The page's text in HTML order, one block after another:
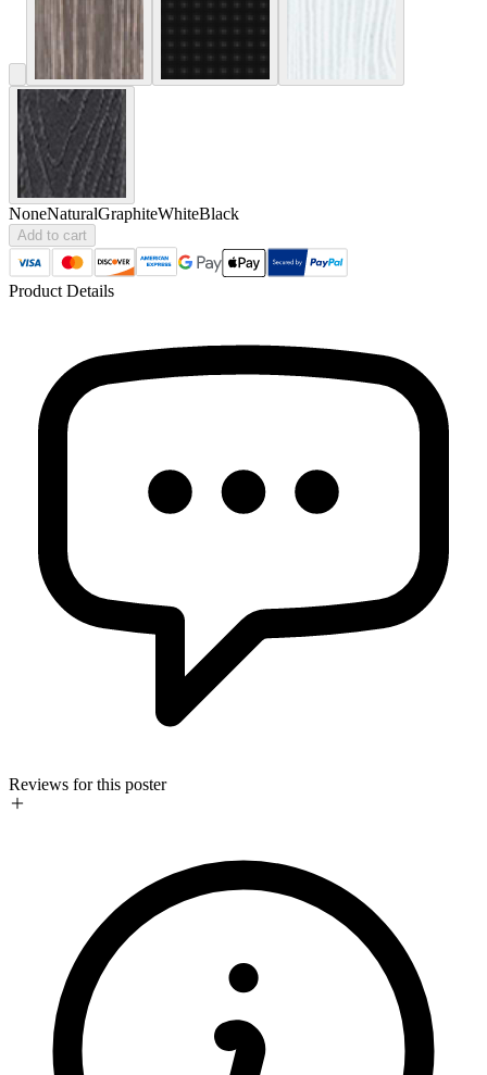
NoneNaturalGraphiteWhiteBlack
Add to cart
Product Details
Reviews for this poster